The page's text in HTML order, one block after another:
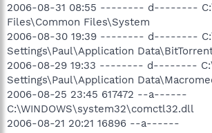
2006-08-31 08:55 -------- d--------
Files\Common Files\System
2006-08-30 19:39 -------- d--------
Settings\Paul\Application
2006-08-29 19:33 -------- d--------
Settings\Paul\Application
2006-08-25 23:45 617472 --a------
C:\WINDOWS\system32\comctl32.dll
2006-08-21 20:21 16896 --a------